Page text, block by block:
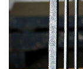
Water supply
Drainage
Manhole